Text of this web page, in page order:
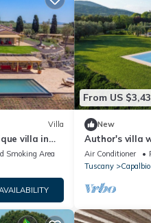
Villa
villa in
Smoking Area
From US
New
Author's villa
Air Conditioner
Tuscany
Capalbio